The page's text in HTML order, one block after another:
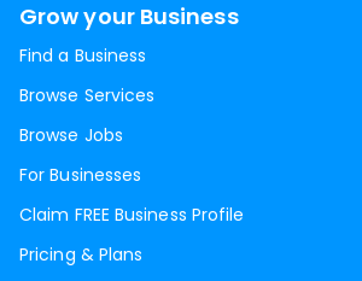
Grow your Business
Find a Business
Browse Services
Browse Jobs
For Businesses
Claim FREE Business Profile
Pricing & Plans